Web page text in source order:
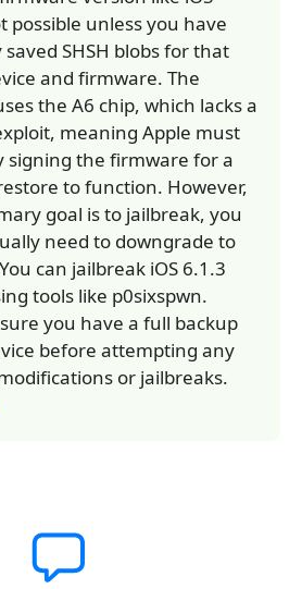
possible unless you have
SHSH blobs for that
and firmware. The
the A6 chip, which lacks a
meaning Apple must
signing the firmware for a
to function. However,
goal is to jailbreak, you
need to downgrade to
can jailbreak iOS 6.1.3
tools like p0sixspwn.
you have a full backup
before attempting any
or jailbreaks.